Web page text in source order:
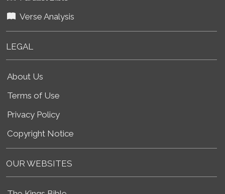
Verse Analysis
LEGAL
About Us
Terms of Use
Privacy Policy
Copyright Notice
OUR WEBSITES